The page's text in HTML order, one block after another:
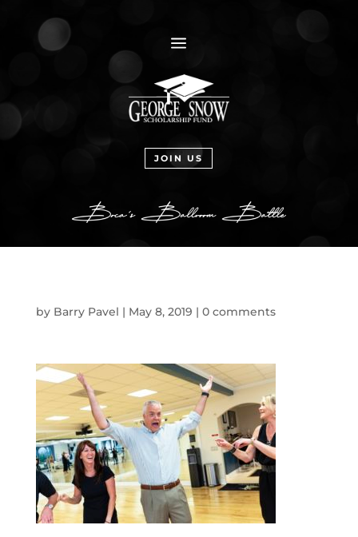
a
JOIN US
by Barry Pavel | May 8, 2019 | 0 comments